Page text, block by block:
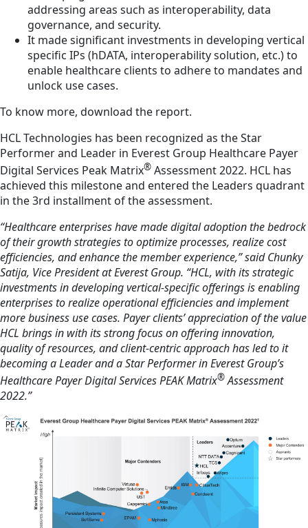
addressing areas such as interoperability, data
governance, and security.
It made significant investments in developing vertical
specific IPs (hDATA, interoperability solution, etc.) to
enable healthcare clients to adhere to mandates and
unlock use cases.
To know more, download the report.
HCL Technologies has been recognized as the Star
Performer and Leader in Everest Group Healthcare Payer
Digital Services Peak Matrix® Assessment 2022. HCL has
achieved this milestone and entered the Leaders quadrant
in the 3rd installment of the assessment.
“Healthcare enterprises have made digital adoption the bedrock
of their growth strategies to optimize processes, realize cost
efficiencies, and enhance the member experience,” said Chunky
Satija, Vice President at Everest Group. “HCL, with its strategic
investments in developing vertical-specific offerings is enabling
enterprises to realize operational efficiencies and implement
more business use cases. Payer clients’ appreciation of the value
HCL brings in with its strong focus on offering innovation,
quality of resources, and client-centric approach has led to it
becoming a Leader and a Star Performer in Everest Group’s
Healthcare Payer Digital Services PEAK Matrix®Assessment
2022.”